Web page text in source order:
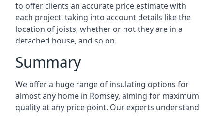
to offer clients an accurate price estimate with
each project, taking into account details like the
location of joists, whether or not they are in a
detached house, and so on.
Summary
We offer a huge range of insulating options for
almost any home in Romsey, aiming for maximum
quality at any price point. Our experts understand